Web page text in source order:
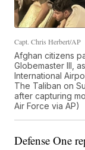
Capt. Chris Herbert/AP
Afghan citizens
Globemaster III,
International
The Taliban on
after capturing
Air Force via AP)
Defense One